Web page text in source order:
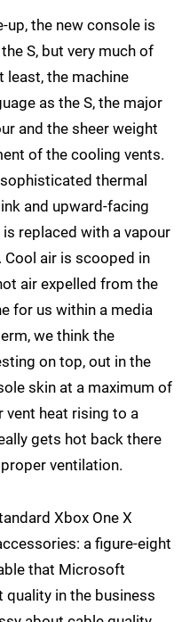
the new console is
S, but very much of
least, the machine
as the S, the major
and the sheer weight
of the cooling vents.
thermal
and upward-facing
replaced with a vapour
air is scooped in
air expelled from the
for us within a media
we think the
on top, out in the
skin at a maximum of
vent heat rising to a
gets hot back there
ventilation.
Xbox One X
a figure-eight
that Microsoft
quality in the business